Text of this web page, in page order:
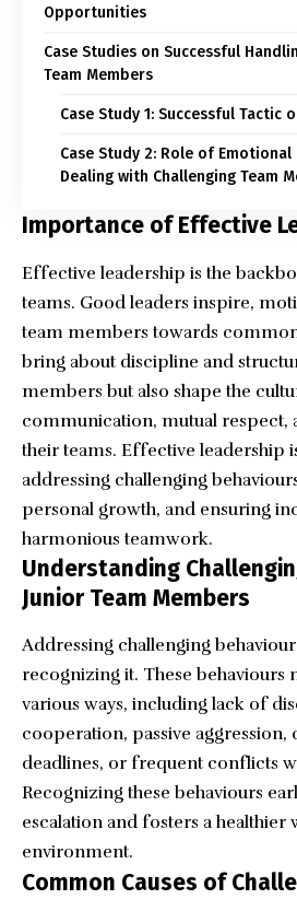
Opportunities
Case Studies on Successful
Team Members
Case Study 1: Successful Tactic
Case Study 2: Role of
Dealing with Challenging Team
Importance of Effective
Effective leadership is the
teams. Good leaders inspire,
team members towards
bring about discipline and
members but also shape the
communication, mutual respect,
their teams. Effective leadership
addressing challenging
personal growth, and ensuring
harmonious teamwork.
Understanding
Junior Team Members
Addressing challenging
recognizing it. These behaviours
various ways, including lack of
cooperation, passive aggression,
deadlines, or frequent conflicts
Recognizing these behaviours
escalation and fosters a healthier
environment.
Common Causes of